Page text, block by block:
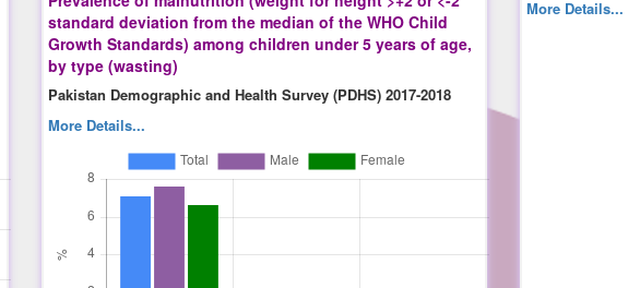
standard deviation from the median of the WHO Child
Growth Standards) among children under 5 years of age,
by type (wasting)
Pakistan Demographic and Health Survey (PDHS) 2017-2018
More Details...
More Details...